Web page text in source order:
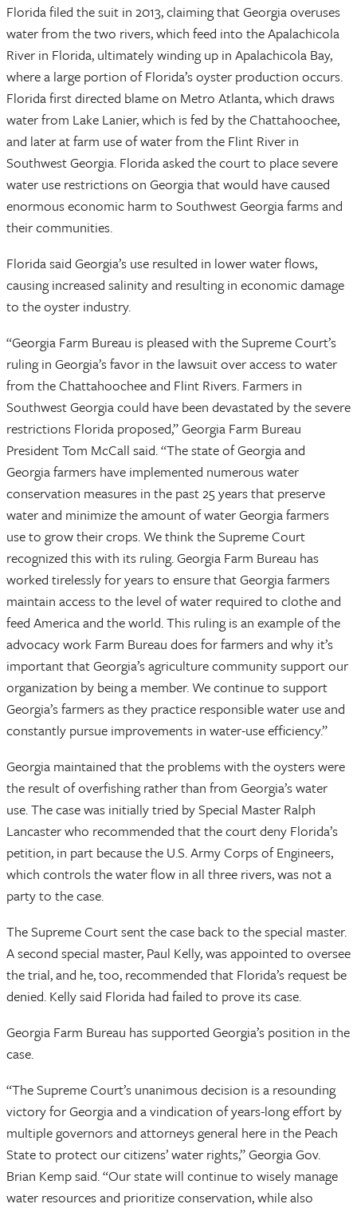
Florida filed the suit in 2013, claiming that Georgia overuses
water from the two rivers, which feed into the Apalachicola
River in Florida, ultimately winding up in Apalachicola Bay,
where a large portion of Florida’s oyster production occurs.
Florida first directed blame on Metro Atlanta, which draws
water from Lake Lanier, which is fed by the Chattahoochee,
and later at farm use of water from the Flint River in
Southwest Georgia. Florida asked the court to place severe
water use restrictions on Georgia that would have caused
enormous economic harm to Southwest Georgia farms and
their communities.
Florida said Georgia’s use resulted in lower water flows,
causing increased salinity and resulting in economic damage
to the oyster industry.
“Georgia Farm Bureau is pleased with the Supreme Court’s
ruling in Georgia’s favor in the lawsuit over access to water
from the Chattahoochee and Flint Rivers. Farmers in
Southwest Georgia could have been devastated by the severe
restrictions Florida proposed,” Georgia Farm Bureau
President Tom McCall said. “The state of Georgia and
Georgia farmers have implemented numerous water
conservation measures in the past 25 years that preserve
water and minimize the amount of water Georgia farmers
use to grow their crops. We think the Supreme Court
recognized this with its ruling. Georgia Farm Bureau has
worked tirelessly for years to ensure that Georgia farmers
maintain access to the level of water required to clothe and
feed America and the world. This ruling is an example of the
advocacy work Farm Bureau does for farmers and why it’s
important that Georgia’s agriculture community support our
organization by being a member. We continue to support
Georgia’s farmers as they practice responsible water use and
constantly pursue improvements in water-use efficiency.”
Georgia maintained that the problems with the oysters were
the result of overfishing rather than from Georgia’s water
use. The case was initially tried by Special Master Ralph
Lancaster who recommended that the court deny Florida’s
petition, in part because the U.S. Army Corps of Engineers,
which controls the water flow in all three rivers, was not a
party to the case.
The Supreme Court sent the case back to the special master.
A second special master, Paul Kelly, was appointed to oversee
the trial, and he, too, recommended that Florida’s request be
denied. Kelly said Florida had failed to prove its case.
Georgia Farm Bureau has supported Georgia’s position in the
case.
“The Supreme Court’s unanimous decision is a resounding
victory for Georgia and a vindication of years-long effort by
multiple governors and attorneys general here in the Peach
State to protect our citizens’ water rights,” Georgia Gov.
Brian Kemp said. “Our state will continue to wisely manage
water resources and prioritize conservation, while also